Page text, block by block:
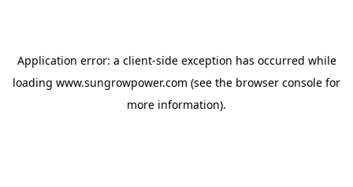
Application error: a client-side exception has occurred while
loading www.sungrowpower.com (see the browser console for
more information).